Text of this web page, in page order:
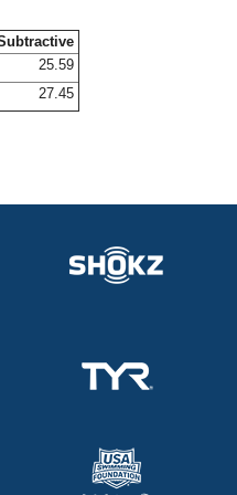
25.59
27.45